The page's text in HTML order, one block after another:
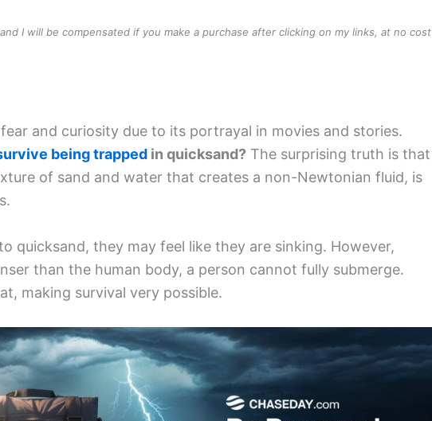
I will be compensated if you make a purchase after clicking on my links, at no cost
and curiosity due to its portrayal in movies and stories.
being trapped in quicksand? The surprising truth is that
of sand and water that creates a non-Newtonian fluid, is
quicksand, they may feel like they are sinking. However,
than the human body, a person cannot fully submerge.
making survival very possible.